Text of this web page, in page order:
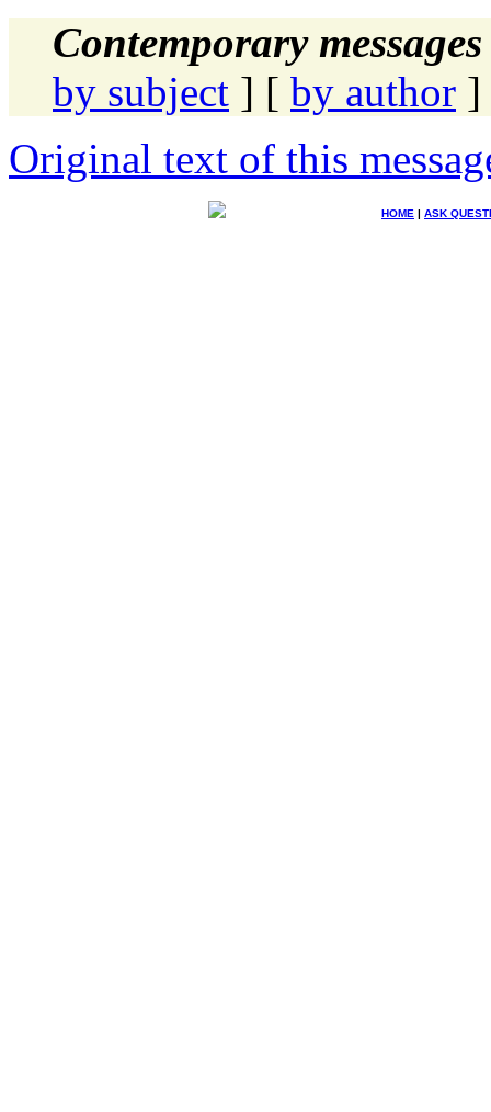
Contemporary
by subject ] [ by author ]
Original text of this
HOME | ASK